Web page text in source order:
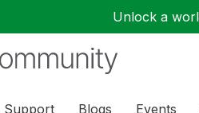
Unlock a
Support Blogs Events